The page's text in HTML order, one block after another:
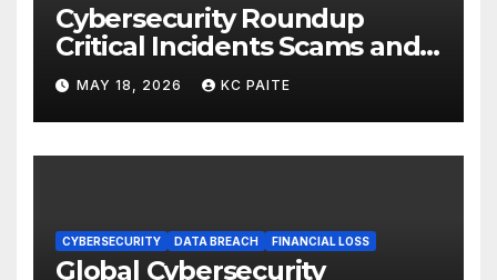
Cybersecurity Roundup
Critical Incidents Scams and
Global Crackdowns May 2026
MAY 18, 2026 KC PAITE
CYBERSECURITY DATA BREACH FINANCIAL LOSS
Global Cybersecurity